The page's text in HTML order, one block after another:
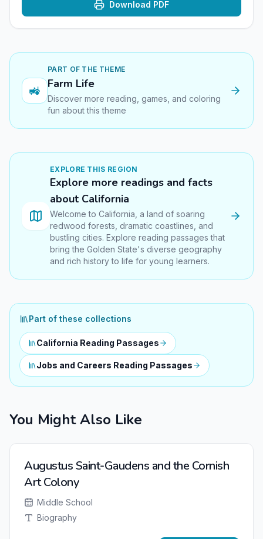
Download PDF
🚜
PART OF THE THEME
Farm Life
Discover more reading, games, and coloring
fun about this theme
EXPLORE THIS REGION
Explore more readings and facts
about California
Welcome to California, a land of soaring
redwood forests, dramatic coastlines, and
bustling cities. Explore reading passages that
bring the Golden State's diverse geography
and rich history to life for young learners.
Part of these collections
California Reading Passages
Jobs and Careers Reading Passages
You Might Also Like
Augustus Saint-Gaudens and the Cornish
Art Colony
Middle School
Biography